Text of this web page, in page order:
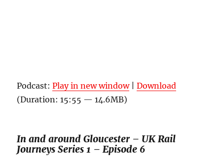
Podcast:Play in new window|Download
(Duration: 15:55 — 14.6MB)
In and around Gloucester – UK Rail
Journeys Series 1 – Episode 6